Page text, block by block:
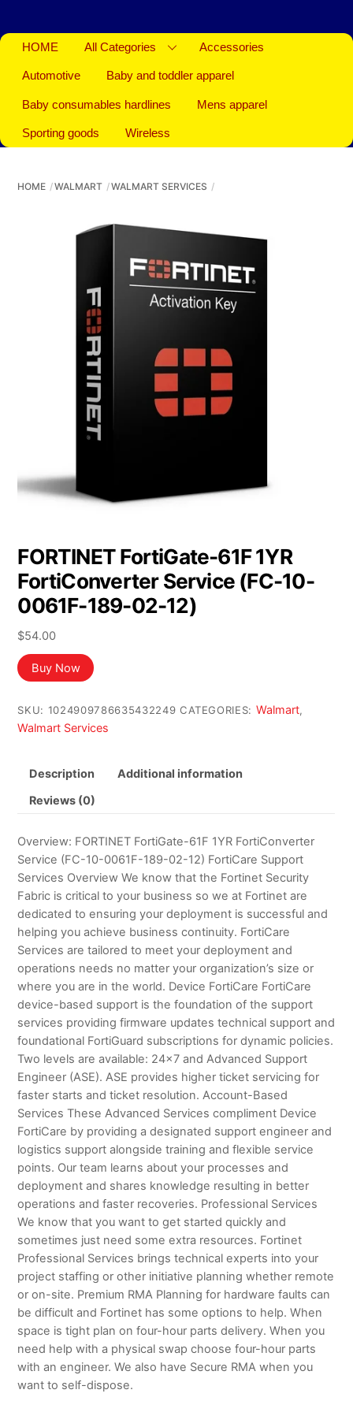
HOME All Categories Accessories
Automotive Baby and toddler apparel
Baby consumables hardlines Mens apparel
Sporting goods Wireless
HOME WALMART WALMART SERVICES
FORTINET FortiGate-61F 1YR
FortiConverter Service (FC-10-
0061F-189-02-12)
$54.00
Buy Now
SKU: 1024909786635432249 CATEGORIES: Walmart,
Walmart Services
Description Additional information
Reviews (0)
Overview: FORTINET FortiGate-61F 1YR FortiConverter
Service (FC-10-0061F-189-02-12) FortiCare Support
Services Overview We know that the Fortinet Security
Fabric is critical to your business so we at Fortinet are
dedicated to ensuring your deployment is successful and
helping you achieve business continuity. FortiCare
Services are tailored to meet your deployment and
operations needs no matter your organization’s size or
where you are in the world. Device FortiCare FortiCare
device-based support is the foundation of the support
services providing firmware updates technical support and
foundational FortiGuard subscriptions for dynamic policies.
Two levels are available: 24×7 and Advanced Support
Engineer (ASE). ASE provides higher ticket servicing for
faster starts and ticket resolution. Account-Based
Services These Advanced Services compliment Device
FortiCare by providing a designated support engineer and
logistics support alongside training and flexible service
points. Our team learns about your processes and
deployment and shares knowledge resulting in better
operations and faster recoveries. Professional Services
We know that you want to get started quickly and
sometimes just need some extra resources. Fortinet
Professional Services brings technical experts into your
project staffing or other initiative planning whether remote
or on-site. Premium RMA Planning for hardware faults can
be difficult and Fortinet has some options to help. When
space is tight plan on four-hour parts delivery. When you
need help with a physical swap choose four-hour parts
with an engineer. We also have Secure RMA when you
want to self-dispose.